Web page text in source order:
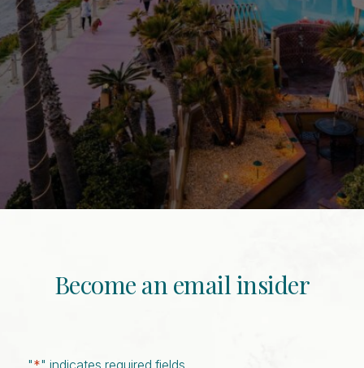
Become an email insider
"*" indicates required fields